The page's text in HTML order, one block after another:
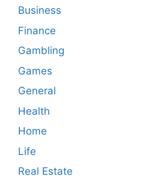
Business
Finance
Gambling
Games
General
Health
Home
Life
Real Estate